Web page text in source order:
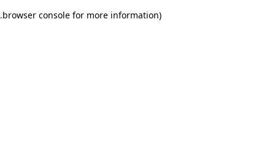
browser console for more information)
.